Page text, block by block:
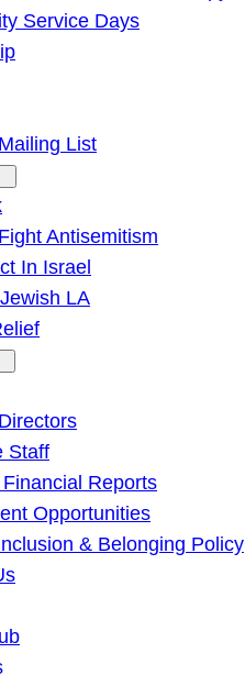
Service Days
List
Antisemitism
In Israel
LA
Staff
Reports
Opportunities
& Belonging Policy